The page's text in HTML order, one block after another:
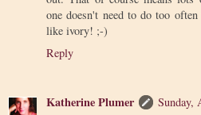
one doesn't need to do too
like ivory! ;-)
Reply
Katherine Plumer
Sunday,